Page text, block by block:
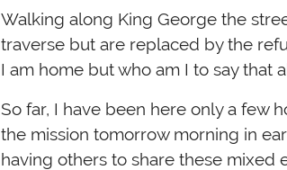
Walking along King George the
traverse but are replaced by the
I am home but who am I to say that
So far, I have been here only a few
the mission tomorrow morning in
having others to share these mixed